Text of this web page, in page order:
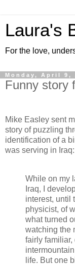
Laura's
For the love,
Monday, April 9,
Funny story
Mike Easley sent
story of puzzling
identification of a
was serving in Iraq:
While on my
Iraq, I
interest, until
physicist, of
what turned
watching the
fairly familiar,
intermountain
life. But one